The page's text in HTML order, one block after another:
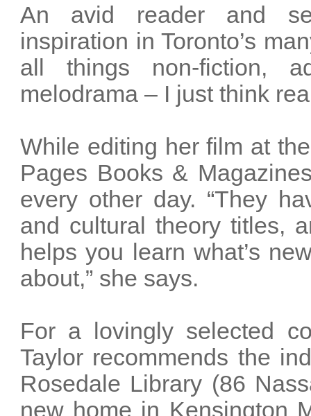
An avid reader and
inspiration in Toronto’s
all things non-fiction,
melodrama – I just think
While editing her film at
Pages Books &
every other day. “They
and cultural theory titles,
helps you learn what’s
about,” she says.
For a lovingly selected
Taylor recommends the
Rosedale Library (86
new home in Kensington